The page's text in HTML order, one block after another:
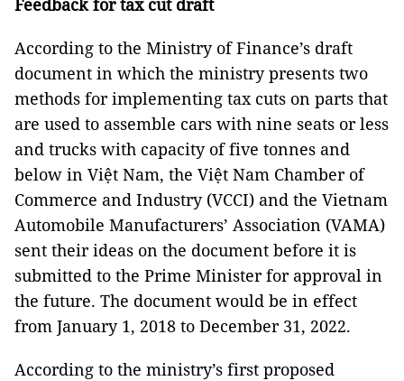
Feedback for tax cut draft
According to the Ministry of Finance’s draft
document in which the ministry presents two
methods for implementing tax cuts on parts that
are used to assemble cars with nine seats or less
and trucks with capacity of five tonnes and
below in Việt Nam, the Việt Nam Chamber of
Commerce and Industry (VCCI) and the Vietnam
Automobile Manufacturers’ Association (VAMA)
sent their ideas on the document before it is
submitted to the Prime Minister for approval in
the future. The document would be in effect
from January 1, 2018 to December 31, 2022.
According to the ministry’s first proposed